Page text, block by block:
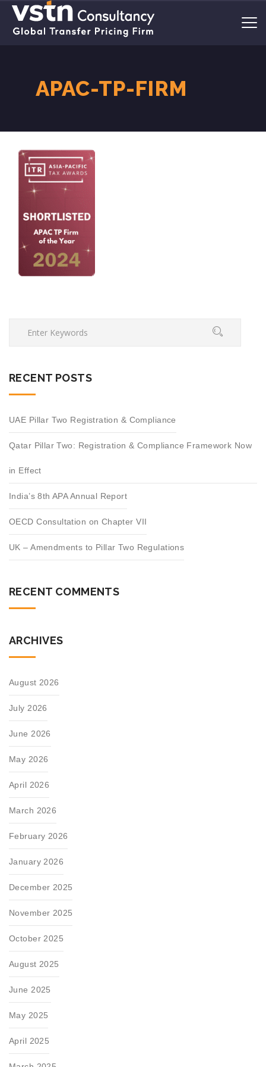
APAC-TP-FIRM
RECENT POSTS
UAE Pillar Two Registration & Compliance
Qatar Pillar Two: Registration & Compliance Framework Now
in Effect
India’s 8th APA Annual Report
OECD Consultation on Chapter VII
UK – Amendments to Pillar Two Regulations
RECENT COMMENTS
ARCHIVES
August 2026
July 2026
June 2026
May 2026
April 2026
March 2026
February 2026
January 2026
December 2025
November 2025
October 2025
August 2025
June 2025
May 2025
April 2025